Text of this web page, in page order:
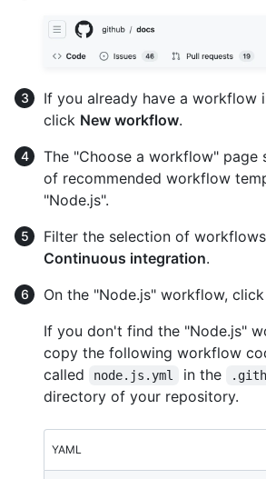
If you already have a workflow
click New workflow.
The "Choose a workflow" page
of recommended workflow
"Node.js".
Filter the selection of
Continuous integration.
On the "Node.js" workflow, click
If you don't find the "Node.js"
copy the following workflow
called
node.js.yml in the
directory of your repository.
YAML